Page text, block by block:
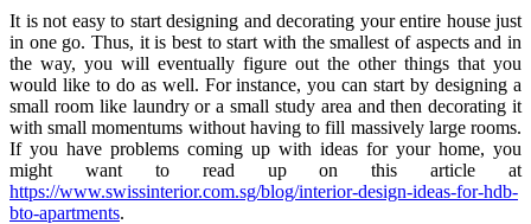
It is not easy to start designing and decorating your entire house just
in one go. Thus, it is best to start with the smallest of aspects and in
the way, you will eventually figure out the other things that you
would like to do as well. For instance, you can start by designing a
small room like laundry or a small study area and then decorating it
with small momentums without having to fill massively large rooms.
If you have problems coming up with ideas for your home, you
might want to read up on this article at
https://www.swissinterior.com.sg/blog/interior-design-ideas-for-hdb-
bto-apartments.